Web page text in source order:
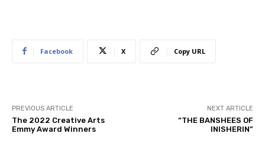
Facebook X Copy URL
PREVIOUS ARTICLE
The 2022 Creative Arts
Emmy Award Winners
NEXT ARTICLE
“THE BANSHEES OF
INISHERIN”